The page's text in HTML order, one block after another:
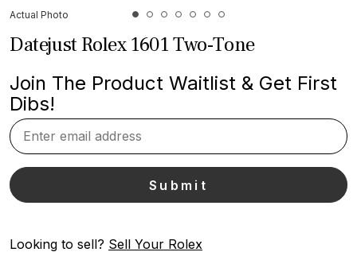
Actual Photo
Datejust Rolex 1601 Two-Tone
Join The Product Waitlist & Get First
Dibs!
Looking to sell? Sell Your Rolex